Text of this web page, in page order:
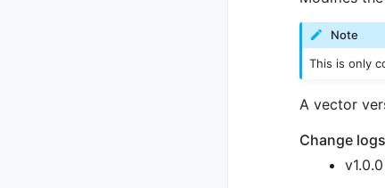
Note
This is only
A vector
Change